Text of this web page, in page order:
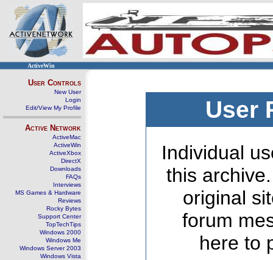
ActiveWin
User Controls
New User
Login
Edit/View My Profile
Active Network
ActiveMac
ActiveWin
ActiveXbox
DirectX
Downloads
FAQs
Interviews
MS Games & Hardware
Reviews
Rocky Bytes
Support Center
TopTechTips
Windows 2000
Windows Me
Windows Server 2003
Windows Vista
User
Individual
this
original
forum
here to